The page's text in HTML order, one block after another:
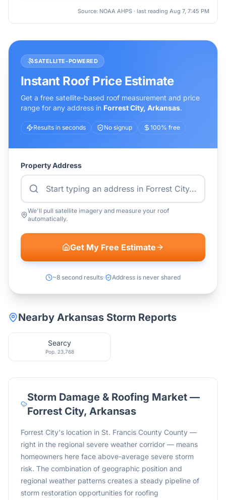
Source: NOAA AHPS · last reading Aug 7, 7:45 PM
SATELLITE-POWERED
Instant Roof Price Estimate
Get a free satellite-based roof measurement and price
range for any address in Forrest City, Arkansas.
Results in seconds No signup 100% free
Property Address
We'll pull satellite imagery and measure your roof
automatically.
Get My Free Estimate
~8 second results Address is never shared
Nearby Arkansas Storm Reports
Searcy
Pop. 23,768
Storm Damage & Roofing Market —
Forrest City, Arkansas
Forrest City's location in St. Francis County County —
right in the regional severe weather corridor — means
homeowners here face above-average severe storm
risk. The combination of geographic position and
regional weather patterns creates a steady pipeline of
storm restoration opportunities for roofing